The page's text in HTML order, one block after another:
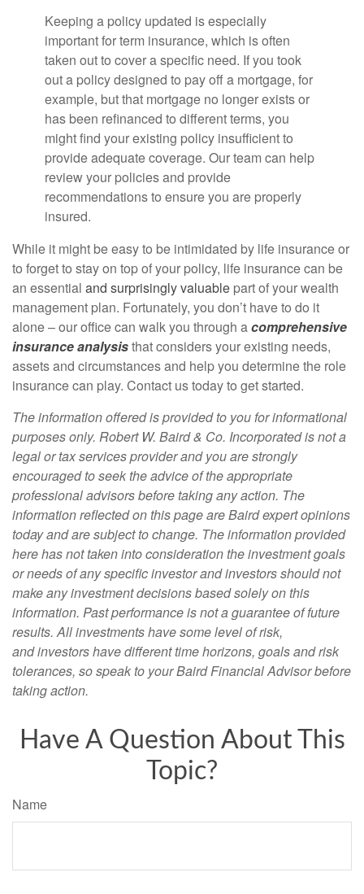
Keeping a policy updated is especially
important for term insurance, which is often
taken out to cover a specific need. If you took
out a policy designed to pay off a mortgage, for
example, but that mortgage no longer exists or
has been refinanced to different terms, you
might find your existing policy insufficient to
provide adequate coverage. Our team can help
review your policies and provide
recommendations to ensure you are properly
insured.
While it might be easy to be intimidated by life insurance or
to forget to stay on top of your policy, life insurance can be
an essential and surprisingly valuable part of your wealth
management plan. Fortunately, you don’t have to do it
alone – our office can walk you through acomprehensive
insurance analysisthat considers your existing needs,
assets and circumstances and help you determine the role
insurance can play. Contact us today to get started.
The information offered is provided to you for informational
purposes only. Robert W. Baird & Co. Incorporated is not a
legal or tax services provider and you are strongly
encouraged to seek the advice of the appropriate
professional advisors before taking any action. The
information reflected on this page are Baird expert opinions
today and are subject to change. The information provided
here has not taken into consideration the investment goals
or needs of any specific investor and investors should not
make any investment decisions based solely on this
information. Past performance is not a guarantee of future
results. All investments have some level of risk,
and investors have different time horizons, goals and risk
tolerances, so speak to your Baird Financial Advisor before
taking action.
Have A Question About This
Topic?
Name